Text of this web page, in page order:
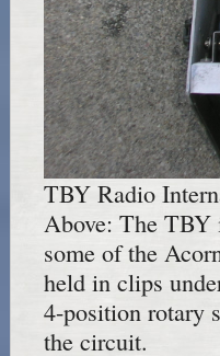
TBY Radio
Above: The TBY
some of the
held in clips
4-position rotary
the circuit.